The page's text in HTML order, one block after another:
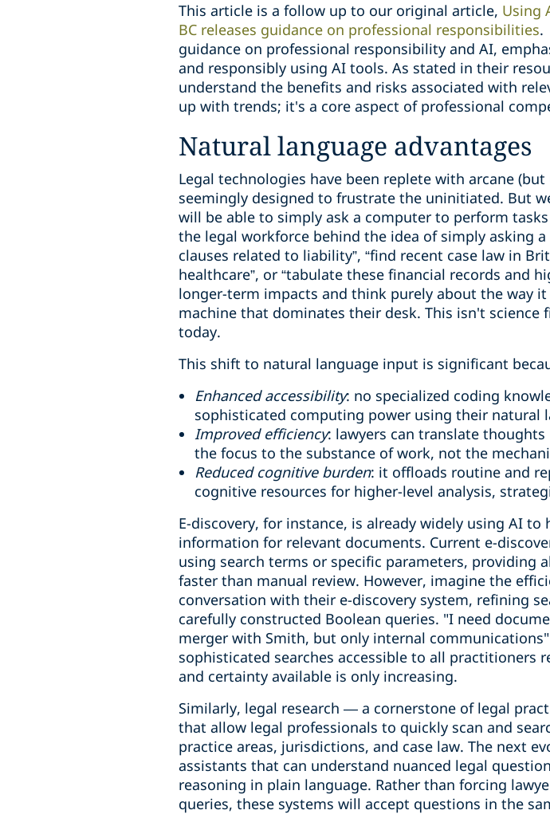
This article is a follow up to our original article, Using
BC releases guidance on professional ‎responsibilities.
guidance on professional responsibility and AI,
and responsibly using AI tools. As stated in their
understand the benefits and risks associated with
up with trends; it's a core aspect of professional
Natural language advantages
Legal technologies have been replete with arcane
seemingly designed to frustrate the uninitiated. But
will be able to simply ask a computer to perform
the legal workforce behind the idea of simply asking
clauses related to liability”, “find recent case law in
healthcare”, or “tabulate these financial records and
longer-term impacts and think purely about the way
machine that dominates their desk. This isn't
today.
This shift to natural language input is significant
Enhanced accessibility: no specialized coding
sophisticated computing power using their natural
Improved efficiency: lawyers can translate
the focus to the substance of work, not the
Reduced cognitive burden: it offloads routine and
cognitive resources for higher-level analysis,
E-discovery, for instance, is already widely using AI
information for relevant documents. Current e-
using search terms or specific parameters, providing
faster than manual review. However, imagine the
conversation with their e-discovery system, refining
carefully constructed Boolean queries. "I need
merger with Smith, but only internal
sophisticated searches accessible to all practitioners
and certainty available is only increasing.
Similarly, legal research — a cornerstone of legal
that allow legal professionals to quickly scan and
practice areas, jurisdictions, and case law. The next
assistants that can understand nuanced legal
reasoning in plain language. Rather than forcing
queries, these systems will accept questions in the